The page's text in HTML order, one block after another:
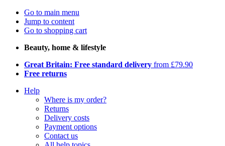
Go to main menu
Jump to content
Go to shopping cart
Beauty, home & lifestyle
Great Britain: Free standard delivery from £79.90
Free returns
Help
Where is my order?
Returns
Delivery costs
Payment options
Contact us